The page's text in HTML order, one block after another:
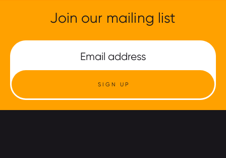
Join our mailing list
SIGN UP